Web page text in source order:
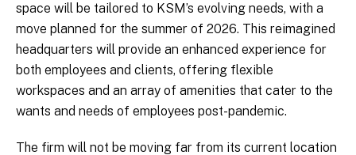
space will be tailored to KSM’s evolving needs, with a
move planned for the summer of 2026. This reimagined
headquarters will provide an enhanced experience for
both employees and clients, offering flexible
workspaces and an array of amenities that cater to the
wants and needs of employees post-pandemic.
The firm will not be moving far from its current location